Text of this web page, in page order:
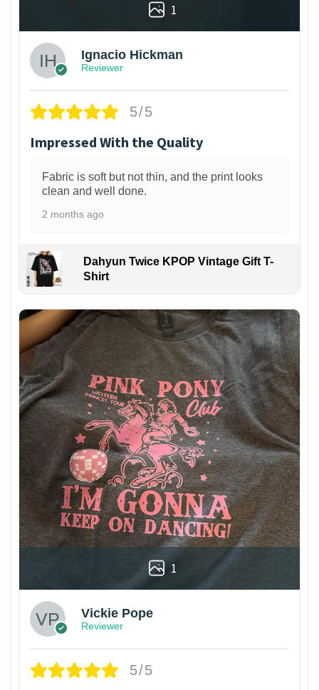
1
Ignacio Hickman
Reviewer
5/5
Impressed With the Quality
Fabric is soft but not thin, and the print looks
clean and well done.
2 months ago
Dahyun Twice KPOP Vintage Gift T-
Shirt
1
Vickie Pope
Reviewer
5/5